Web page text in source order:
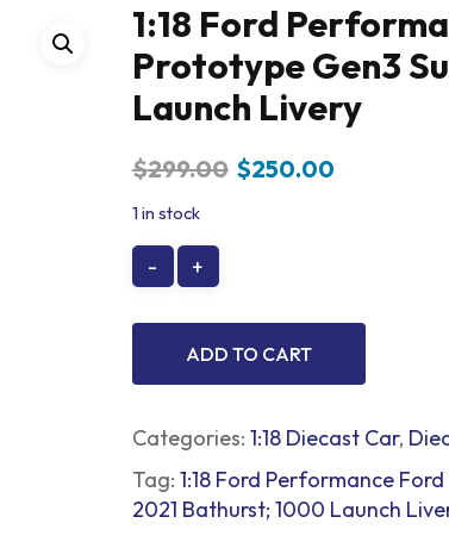
1:18 Ford
Prototype Gen3
Launch Livery
$299.00 Original
$250.00Current
1 in stock
ADD TO CART
Categories: 1:18 Diecast Car,
Tag: 1:18 Ford Performance
2021 Bathurst; 1000 Launch